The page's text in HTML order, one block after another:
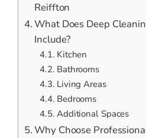
Reiffton
What Does Deep
Include?
Kitchen
Bathrooms
Living Areas
Bedrooms
Additional Spaces
Why Choose